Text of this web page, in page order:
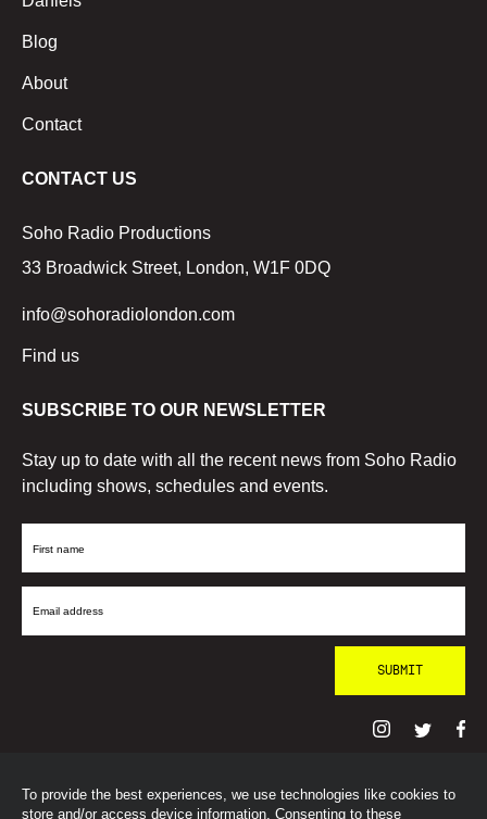
To provide the best experiences, we use technologies like cookies to
store and/or access device information. Consenting to these
Blog
About
Contact
CONTACT US
Soho Radio Productions
33 Broadwick Street, London, W1F 0DQ
info@sohoradiolondon.com
Find us
SUBSCRIBE TO OUR NEWSLETTER
Stay up to date with all the recent news from Soho Radio
including shows, schedules and events.
First
Email
© SohoRadioLondon2026